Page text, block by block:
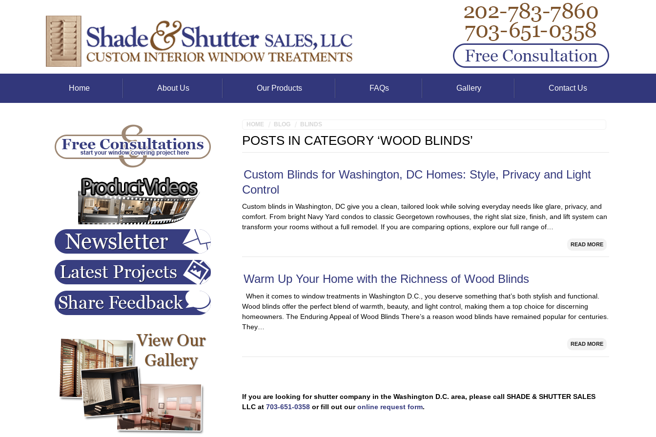
Home About Us Our Products FAQs Gallery Contact Us
HOME BLOG BLINDS
POSTS IN CATEGORY ‘WOOD BLINDS’
Custom Blinds for Washington, DC Homes: Style, Privacy and Light
Control
Custom blinds in Washington, DC give you a clean, tailored look while solving everyday needs like glare, privacy, and
comfort. From bright Navy Yard condos to classic Georgetown rowhouses, the right slat size, finish, and lift system can
transform your rooms without a full remodel. If you are comparing options, explore our full range of…
READ MORE
Warm Up Your Home with the Richness of Wood Blinds
When it comes to window treatments in Washington D.C., you deserve something that’s both stylish and functional.
Wood blinds offer the perfect blend of warmth, beauty, and light control, making them a top choice for discerning
homeowners. The Enduring Appeal of Wood Blinds There’s a reason wood blinds have remained popular for centuries.
They…
READ MORE
If you are looking for shutter company in the Washington D.C. area, please call SHADE & SHUTTER SALES
LLC at703-651-0358 or fill out ouronline request form.